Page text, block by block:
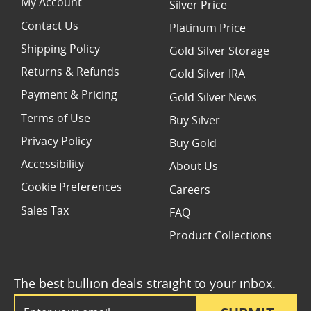
The best bullion deals straight to your inbox.
My Account
Contact Us
Shipping Policy
Returns & Refunds
Payment & Pricing
Terms of Use
Privacy Policy
Accessibility
Cookie Preferences
Sales Tax
Silver Price
Platinum Price
Gold Silver Storage
Gold Silver IRA
Gold Silver News
Buy Silver
Buy Gold
About Us
Careers
FAQ
Product Collections